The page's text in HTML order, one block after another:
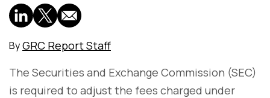
ByGRC Report Staff
The Securities and Exchange Commission (SEC)
is required to adjust the fees charged under